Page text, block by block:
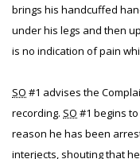
brings his handcuffed
under his legs and then
is no indication of pain
SO #1 advises the
recording. SO #1 begins
reason he has been
interjects, shouting that